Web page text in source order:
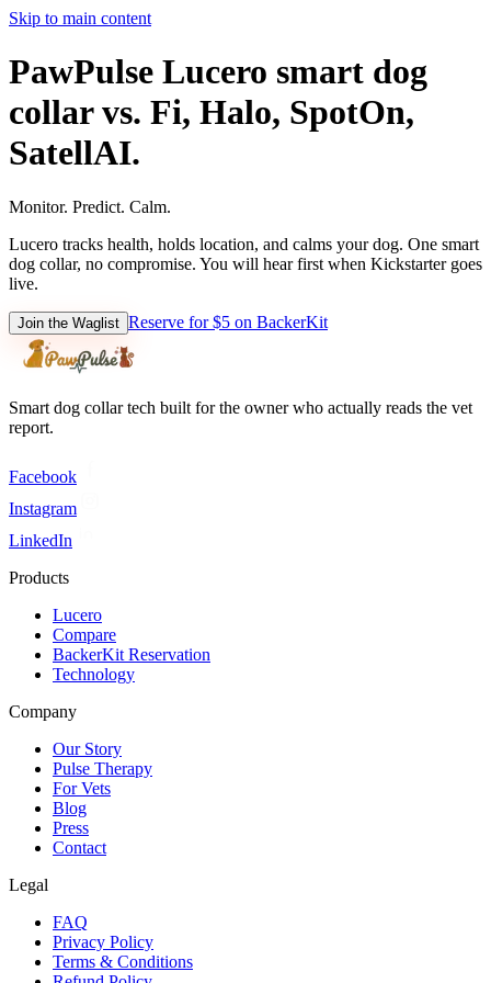
Skip to main content
PawPulse Lucero smart dog
collar vs. Fi, Halo, SpotOn,
SatellAI.
Monitor. Predict. Calm.
Lucero tracks health, holds location, and calms your dog. One smart
dog collar, no compromise. You will hear first when Kickstarter goes
live.
Join the Waglist Reserve for $5 on BackerKit
Smart dog collar tech built for the owner who actually reads the vet
report.
Facebook
Instagram
LinkedIn
Products
Lucero
Compare
BackerKit Reservation
Technology
Company
Our Story
Pulse Therapy
For Vets
Blog
Press
Contact
Legal
FAQ
Privacy Policy
Terms & Conditions